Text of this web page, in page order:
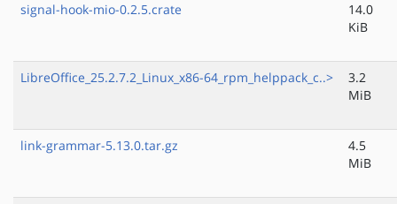
signal-hook-mio-0.2.5.crate
14.0
KiB
LibreOffice_25.2.7.2_Linux_x86-64_rpm_helppack_c..>
3.2
MiB
link-grammar-5.13.0.tar.gz
4.5
MiB